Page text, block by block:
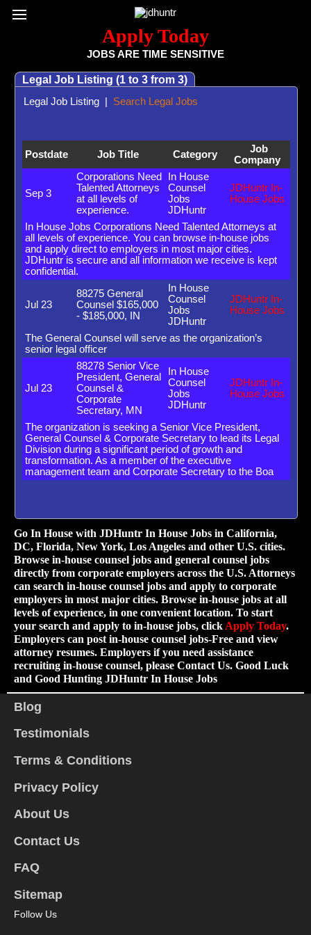
Register / Subscribe Browse All Jobs
Apply Today
JOBS ARE TIME SENSITIVE
Legal Job Listing (1 to 3 from 3)
Legal Job Listing Search Legal Jobs
Postdate Job Title Category
Job
Company
Sep 3
Corporations Need
Talented Attorneys
at all levels of
experience.
In House
Counsel
Jobs
JDHuntr
JDHuntr In-
House Jobs
In House Jobs Corporations Need Talented Attorneys at
all levels of experience. You can browse in-house jobs
and apply direct to employers in most major cities.
JDHuntr is secure and all information we receive is kept
confidential.
Jul 23
88275 General
Counsel $165,000
- $185,000, IN
In House
Counsel
Jobs
JDHuntr
JDHuntr In-
House Jobs
The General Counsel will serve as the organization’s
senior legal officer
Jul 23
88278 Senior Vice
President, General
Counsel &
Corporate
Secretary, MN
In House
Counsel
Jobs
JDHuntr
JDHuntr In-
House Jobs
The organization is seeking a Senior Vice President,
General Counsel & Corporate Secretary to lead its Legal
Division during a significant period of growth and
transformation. As a member of the executive
management team and Corporate Secretary to the Boa
Go In House with JDHuntr In House Jobs in California,
DC, Florida, New York, Los Angeles and other U.S. cities.
Browse in-house counsel jobs and general counsel jobs
directly from corporate employers across the U.S. Attorneys
can search in-house counsel jobs and apply to corporate
employers in most major cities. Browse in-house jobs at all
levels of experience, in one convenient location. To start
your search and apply to in-house jobs, click Apply Today.
Employers can post in-house counsel jobs-Free and view
attorney resumes. Employers if you need assistance
recruiting in-house counsel, please Contact Us. Good Luck
and Good Hunting JDHuntr In House Jobs
Blog
Testimonials
Terms & Conditions
Privacy Policy
About Us
Contact Us
FAQ
Sitemap
Follow Us